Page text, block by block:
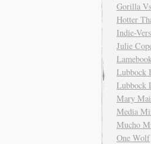
Gorilla
Hotter
Indie-
Julie
Lubbock
Lubbock
Mary
Media
Mucho
One Wolf